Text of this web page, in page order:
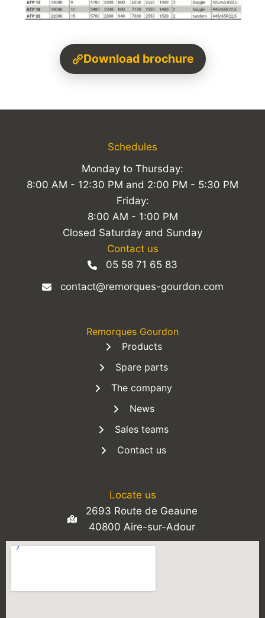
Download brochure
Schedules
Monday to Thursday:
8:00 AM - 12:30 PM and 2:00 PM - 5:30 PM
Friday:
8:00 AM - 1:00 PM
Closed Saturday and Sunday
Contact us
05 58 71 65 83
contact@remorques-gourdon.com
Remorques Gourdon
Products
Spare parts
The company
News
Sales teams
Contact us
Locate us
2693 Route de Geaune
40800 Aire-sur-Adour